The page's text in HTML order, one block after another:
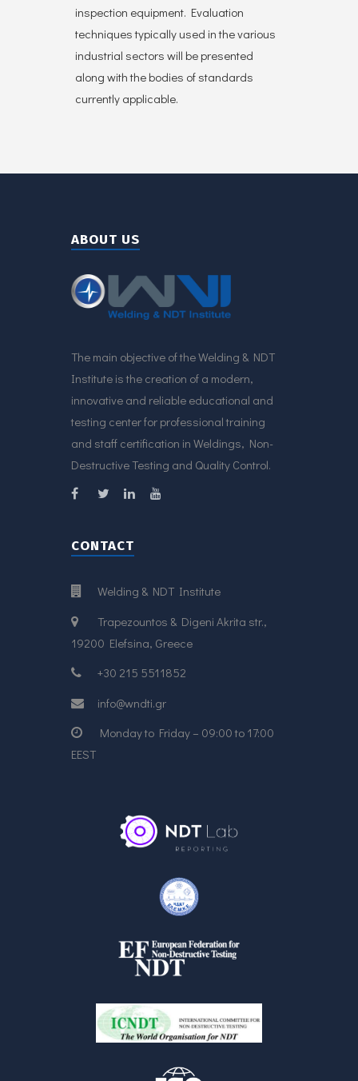
inspection equipment. Evaluation
techniques typically used in the various
industrial sectors will be presented
along with the bodies of standards
currently applicable.
ABOUT US
The main objective of the Welding & NDT
Institute is the creation of a modern,
innovative and reliable educational and
testing center for professional training
and staff certification in Weldings, Non-
Destructive Testing and Quality Control.
CONTACT
Welding & NDT Institute
Trapezountos & Digeni Akrita str.,
19200 Elefsina, Greece
+30 215 5511852
info@wndti.gr
Monday to Friday – 09:00 to 17:00
EEST